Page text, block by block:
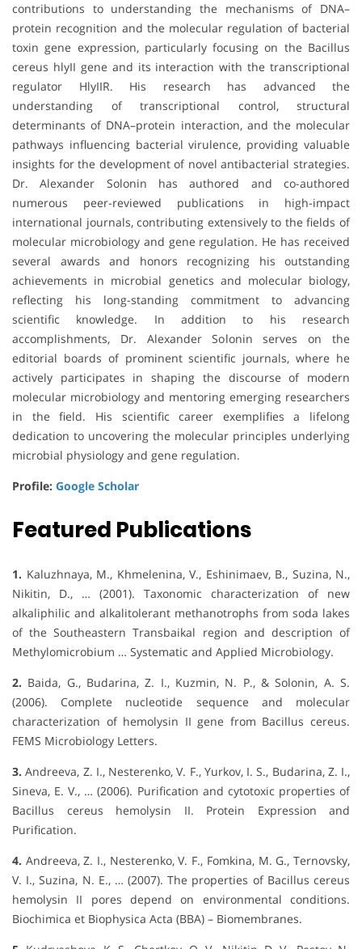
contributions to understanding the mechanisms of DNA–
protein recognition and the molecular regulation of bacterial
toxin gene expression, particularly focusing on the Bacillus
cereus hlyII gene and its interaction with the transcriptional
regulator HlyIIR. His research has advanced the
understanding of transcriptional control, structural
determinants of DNA–protein interaction, and the molecular
pathways influencing bacterial virulence, providing valuable
insights for the development of novel antibacterial strategies.
Dr. Alexander Solonin has authored and co-authored
numerous peer-reviewed publications in high-impact
international journals, contributing extensively to the fields of
molecular microbiology and gene regulation. He has received
several awards and honors recognizing his outstanding
achievements in microbial genetics and molecular biology,
reflecting his long-standing commitment to advancing
scientific knowledge. In addition to his research
accomplishments, Dr. Alexander Solonin serves on the
editorial boards of prominent scientific journals, where he
actively participates in shaping the discourse of modern
molecular microbiology and mentoring emerging researchers
in the field. His scientific career exemplifies a lifelong
dedication to uncovering the molecular principles underlying
microbial physiology and gene regulation.
Profile: Google Scholar
Featured Publications
1. Kaluzhnaya, M., Khmelenina, V., Eshinimaev, B., Suzina, N.,
Nikitin, D., … (2001). Taxonomic characterization of new
alkaliphilic and alkalitolerant methanotrophs from soda lakes
of the Southeastern Transbaikal region and description of
Methylomicrobium … Systematic and Applied Microbiology.
2. Baida, G., Budarina, Z. I., Kuzmin, N. P., & Solonin, A. S.
(2006). Complete nucleotide sequence and molecular
characterization of hemolysin II gene from Bacillus cereus.
FEMS Microbiology Letters.
3. Andreeva, Z. I., Nesterenko, V. F., Yurkov, I. S., Budarina, Z. I.,
Sineva, E. V., … (2006). Purification and cytotoxic properties of
Bacillus cereus hemolysin II. Protein Expression and
Purification.
4. Andreeva, Z. I., Nesterenko, V. F., Fomkina, M. G., Ternovsky,
V. I., Suzina, N. E., … (2007). The properties of Bacillus cereus
hemolysin II pores depend on environmental conditions.
Biochimica et Biophysica Acta (BBA) – Biomembranes.